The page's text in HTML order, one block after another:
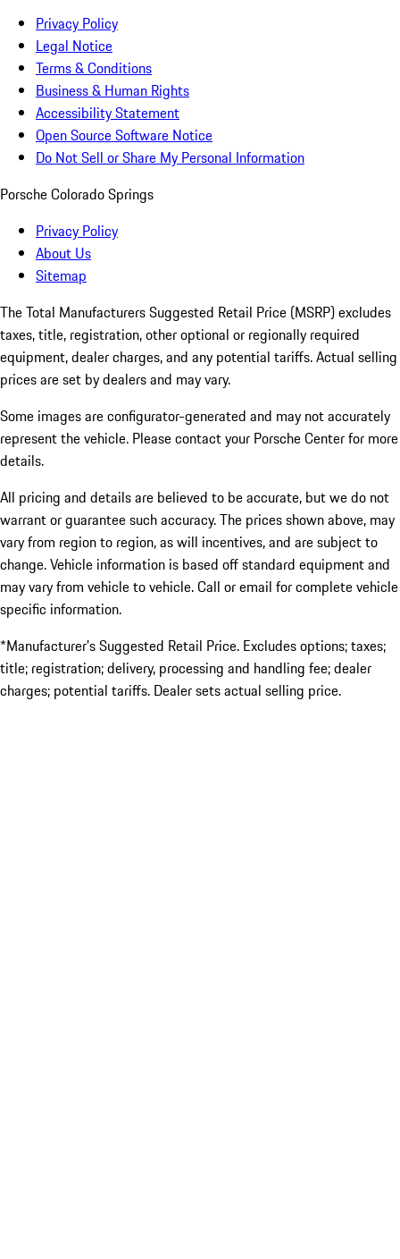
Privacy Policy
Legal Notice
Terms & Conditions
Business & Human Rights
Accessibility Statement
Open Source Software Notice
Do Not Sell or Share My Personal Information
Porsche Colorado Springs
Privacy Policy
About Us
Sitemap
The Total Manufacturers Suggested Retail Price (MSRP) excludes
taxes, title, registration, other optional or regionally required
equipment, dealer charges, and any potential tariffs. Actual selling
prices are set by dealers and may vary.
Some images are configurator-generated and may not accurately
represent the vehicle. Please contact your Porsche Center for more
details.
All pricing and details are believed to be accurate, but we do not
warrant or guarantee such accuracy. The prices shown above, may
vary from region to region, as will incentives, and are subject to
change. Vehicle information is based off standard equipment and
may vary from vehicle to vehicle. Call or email for complete vehicle
specific information.
*Manufacturer’s Suggested Retail Price. Excludes options; taxes;
title; registration; delivery, processing and handling fee; dealer
charges; potential tariffs. Dealer sets actual selling price.